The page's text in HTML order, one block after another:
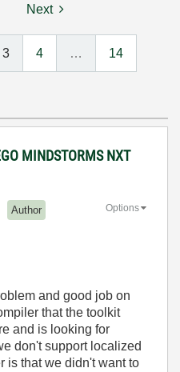
Next
3 4 … 14
MINDSTORMS NXT
Author Options
and good job on
that the toolkit
and is looking for
don't support localized
is that we didn't want to